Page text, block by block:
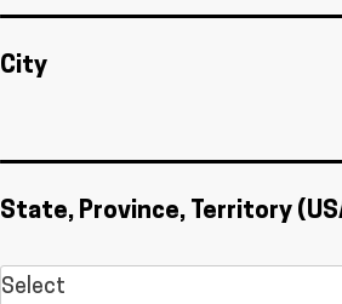
City
State, Province, Territory